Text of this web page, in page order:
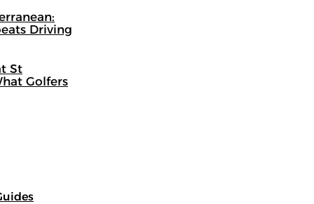
Driving
St
Golfers